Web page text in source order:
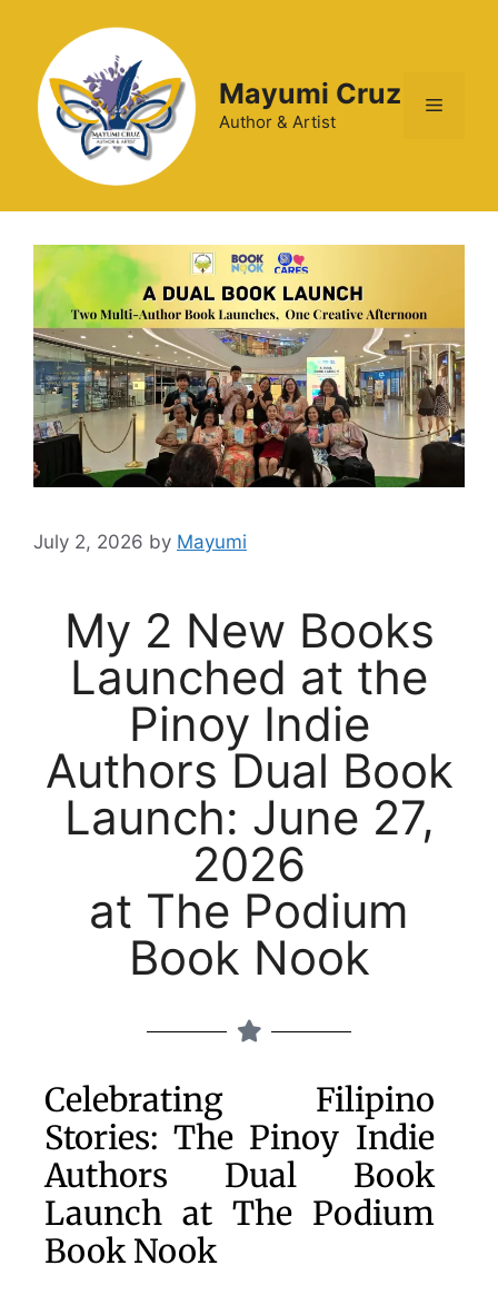
Mayumi Cruz
Author & Artist
July 2, 2026 by Mayumi
My 2 New Books
Launched at the
Pinoy Indie
Authors Dual Book
Launch: June 27,
2026
at The Podium
Book Nook
Celebrating Filipino
Stories: The Pinoy Indie
Authors Dual Book
Launch at The Podium
Book Nook